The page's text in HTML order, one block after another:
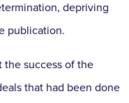
depriving
publication.
the success of the
that had been done